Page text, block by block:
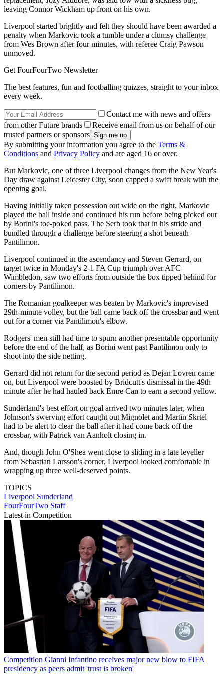
leaving Connor Wickham up front on his own.
Liverpool started brightly and felt they should have been awarded a
penalty when Markovic took a tumble under a clumsy challenge
from Wes Brown after four minutes, with referee Craig Pawson
unmoved.
Get FourFourTwo Newsletter
The best features, fun and footballing quizzes, straight to your inbox
every week.
Contact me with news and offers
from other Future brands
Receive email from us on behalf of our
trusted partners or sponsors
By submitting your information you agree to the Terms &
Conditions and Privacy Policy and are aged 16 or over.
But Markovic, one of three Liverpool changes from the New Year's
Day draw against Leicester City, soon capped a swift break with the
opening goal.
Having initially taken possession out wide on the right, Markovic
played the ball inside and continued his run before being picked out
by Borini's toe-poked pass. The Serb took that in his stride and
bundled through a challenge before steering a shot beneath
Pantilimon.
Liverpool continued in the ascendancy and Steven Gerrard, on
target twice in Monday's 2-1 FA Cup triumph over AFC
Wimbledon, saw two efforts from outside the box tipped behind for
corners by Pantilimon.
The Romanian goalkeeper was beaten by Markovic's improvised
29th-minute volley, but the ball came back off the crossbar and went
out for a corner via Pantilimon's elbow.
Rodgers' men still had time to spurn another presentable opportunity
before the end of the half, as Borini went past Pantilimon only to
shoot into the side netting.
Gerrard did not return for the second period as Dejan Lovren came
on, but Liverpool were boosted by Bridcutt's dismissal in the 49th
minute after he had hauled back Emre Can to earn a second yellow.
Sunderland's best effort on goal arrived two minutes later, when
Johnson's swerving effort caught out Mignolet and Martin Skrtel
had to be alert to clear the ball after it had come back off the
crossbar, with Patrick van Aanholt closing in.
And, though John O'Shea went close to sliding in a late leveller
from Sebastian Larsson's corner, Liverpool looked comfortable in
wrapping up three well-deserved points.
TOPICS
Liverpool Sunderland
FourFourTwo Staff
Latest in Competition
Competition Gianni Infantino receives major new blow to FIFA
presidency as peers admit 'trust is broken'